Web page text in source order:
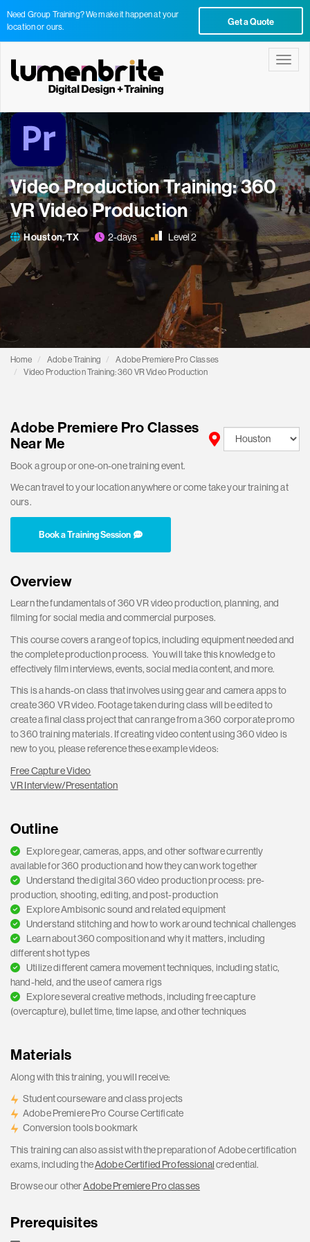
Need Group Training? We make it happen at your
location or ours.
Get a Quote
Video Production Training: 360
VR Video Production
Houston, TX 2-days Level 2
Home Adobe Training
Adobe Premiere Pro Classes
Video Production Training: 360 VR Video Production
Adobe Premiere Pro Classes
Near Me
Book a group or one-on-one training event.
We can travel to your location anywhere or come take your training at
ours.
Book a Training Session
Overview
Learn the fundamentals of 360 VR video production, planning, and
filming for social media and commercial purposes.
This course covers a range of topics, including equipment needed and
the complete production process. You will take this knowledge to
effectively film interviews, events, social media content, and more.
This is a hands-on class that involves using gear and camera apps to
create 360 VR video. Footage taken during class will be edited to
create a final class project that can range from a 360 corporate promo
to 360 training materials. If creating video content using 360 video is
new to you, please reference these example videos:
Free Capture Video
VR Interview/Presentation
Outline
Explore gear, cameras, apps, and other software currently
available for 360 production and how they can work together
Understand the digital 360 video production process: pre-
production, shooting, editing, and post-production
Explore Ambisonic sound and related equipment
Understand stitching and how to work around technical challenges
Learn about 360 composition and why it matters, including
different shot types
Utilize different camera movement techniques, including static,
hand-held, and the use of camera rigs
Explore several creative methods, including free capture
(overcapture), bullet time, time lapse, and other techniques
Materials
Along with this training, you will receive:
Student courseware and class projects
Adobe Premiere Pro Course Certificate
Conversion tools bookmark
This training can also assist with the preparation of Adobe certification
exams, including theAdobe Certified Professionalcredential.
Browse our otherAdobe Premiere Pro classes
Prerequisites